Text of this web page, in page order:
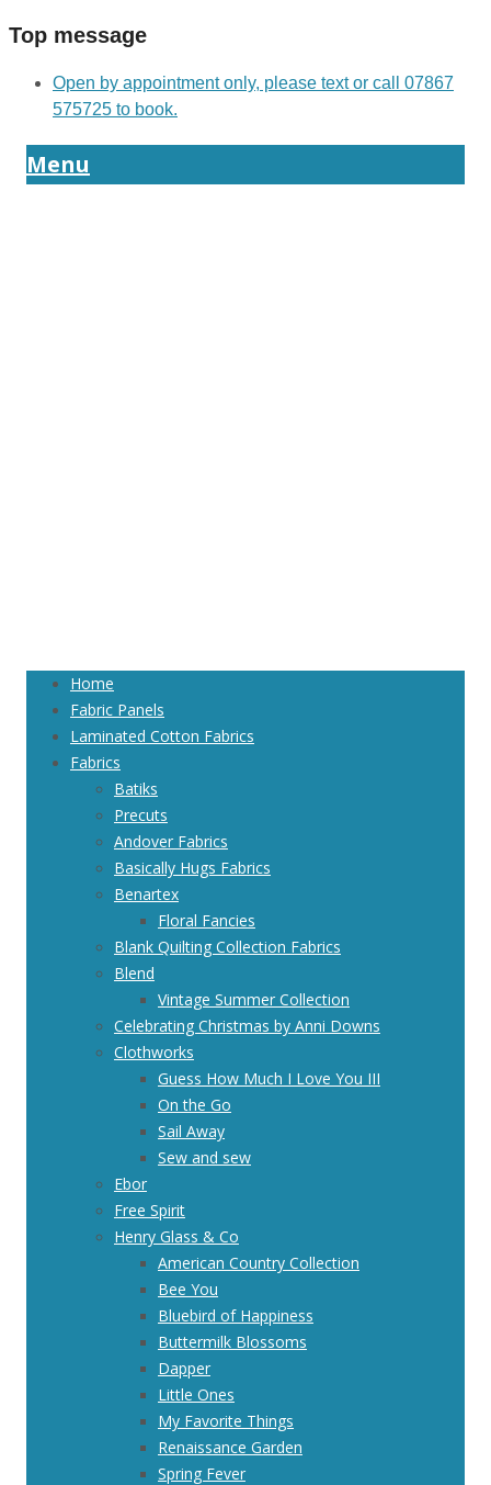
Top message
Open by appointment only, please text or call 07867
575725 to book.
Menu
Home
Fabric Panels
Laminated Cotton Fabrics
Fabrics
Batiks
Precuts
Andover Fabrics
Basically Hugs Fabrics
Benartex
Floral Fancies
Blank Quilting Collection Fabrics
Blend
Vintage Summer Collection
Celebrating Christmas by Anni Downs
Clothworks
Guess How Much I Love You III
On the Go
Sail Away
Sew and sew
Ebor
Free Spirit
Henry Glass & Co
American Country Collection
Bee You
Bluebird of Happiness
Buttermilk Blossoms
Dapper
Little Ones
My Favorite Things
Renaissance Garden
Spring Fever